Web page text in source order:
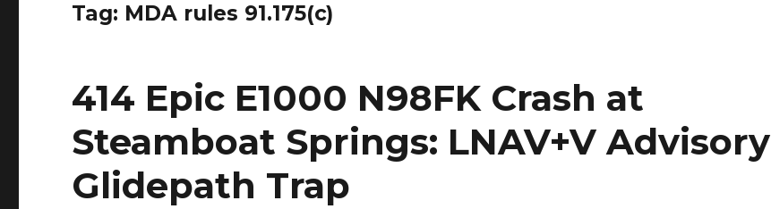
Tag: MDA rules 91.175(c)
414 Epic E1000 N98FK Crash at
Steamboat Springs: LNAV+V Advisory
Glidepath Trap